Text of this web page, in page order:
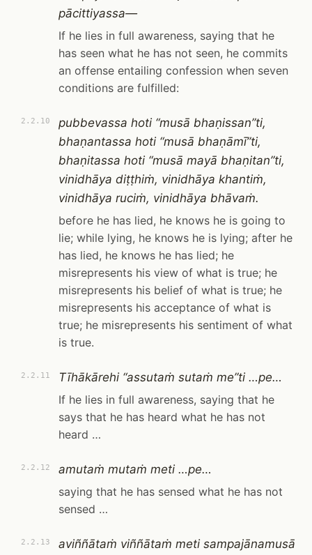
pācittiyassa—
If he lies in full awareness, saying that he
has seen what he has not seen, he commits
an offense entailing confession when seven
conditions are fulfilled:
2.2.10
pubbevassa hoti “musā bhaṇissan”ti,
bhaṇantassa hoti “musā bhaṇāmī”ti,
bhaṇitassa hoti “musā mayā bhaṇitan”ti,
vinidhāya diṭṭhiṁ, vinidhāya khantiṁ,
vinidhāya ruciṁ, vinidhāya bhāvaṁ.
before he has lied, he knows he is going to
lie; while lying, he knows he is lying; after he
has lied, he knows he has lied; he
misrepresents his view of what is true; he
misrepresents his belief of what is true; he
misrepresents his acceptance of what is
true; he misrepresents his sentiment of what
is true.
2.2.11
Tīhākārehi “assutaṁ sutaṁ me”ti …pe…
If he lies in full awareness, saying that he
says that he has heard what he has not
heard …
2.2.12
amutaṁ mutaṁ meti …pe…
saying that he has sensed what he has not
sensed …
2.2.13
aviññātaṁ viññātaṁ meti sampajānamusā